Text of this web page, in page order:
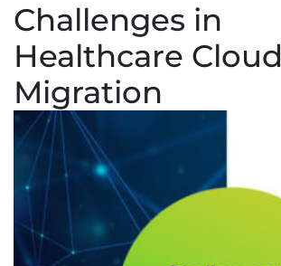
Challenges in
Healthcare Cloud
Migration